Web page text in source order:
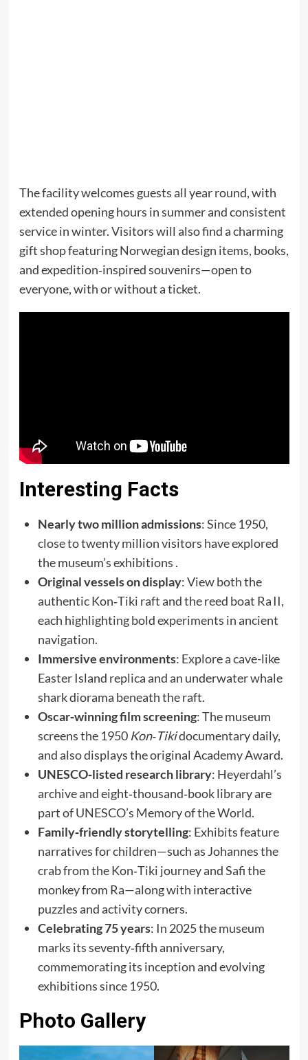
The facility welcomes guests all year round, with
extended opening hours in summer and consistent
service in winter. Visitors will also find a charming
gift shop featuring Norwegian design items, books,
and expedition‑inspired souvenirs—open to
everyone, with or without a ticket.
Interesting Facts
Nearly two million admissions: Since 1950,
close to twenty million visitors have explored
the museum’s exhibitions .
Original vessels on display: View both the
authentic Kon‑Tiki raft and the reed boat Ra II,
each highlighting bold experiments in ancient
navigation.
Immersive environments: Explore a cave-like
Easter Island replica and an underwater whale
shark diorama beneath the raft.
Oscar‑winning film screening: The museum
screens the 1950 Kon‑Tikidocumentary daily,
and also displays the original Academy Award.
UNESCO‑listed research library: Heyerdahl’s
archive and eight‑thousand‑book library are
part of UNESCO’s Memory of the World.
Family‑friendly storytelling: Exhibits feature
narratives for children—such as Johannes the
crab from the Kon‑Tiki journey and Safi the
monkey from Ra—along with interactive
puzzles and activity corners.
Celebrating 75 years: In 2025 the museum
marks its seventy‑fifth anniversary,
commemorating its inception and evolving
exhibitions since 1950.
Photo Gallery